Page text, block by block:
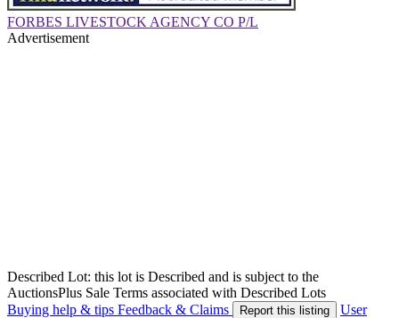
FORBES LIVESTOCK AGENCY CO P/L
Advertisement
Described Lot: this lot is Described and is subject to the
AuctionsPlus Sale Terms associated with Described Lots
Buying help & tips Feedback & Claims Report this listing
User